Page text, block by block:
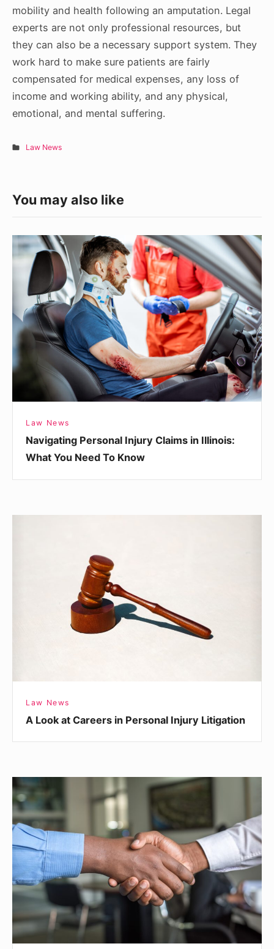
mobility and health following an amputation. Legal
experts are not only professional resources, but
they can also be a necessary support system. They
work hard to make sure patients are fairly
compensated for medical expenses, any loss of
income and working ability, and any physical,
emotional, and mental suffering.
Law News
You may also like
Navigating
Personal
Injury
Claims
in
Illinois:
What
You
Law News
Navigating Personal Injury Claims in Illinois:
What You Need To Know
Law News
A Look at Careers in Personal Injury Litigation
Making
a
Good
Impression
When
Meeting
a
Lawyer
for
the